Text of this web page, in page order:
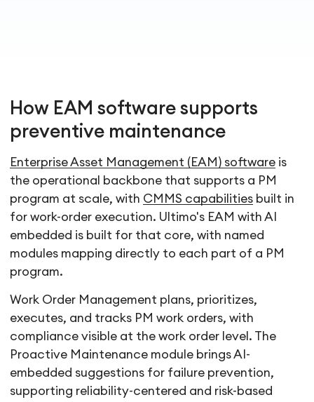
How EAM software supports
preventive maintenance
Enterprise Asset Management (EAM) software is
the operational backbone that supports a PM
program at scale, with CMMS capabilities built in
for work-order execution. Ultimo's EAM with AI
embedded is built for that core, with named
modules mapping directly to each part of a PM
program.
Work Order Management plans, prioritizes,
executes, and tracks PM work orders, with
compliance visible at the work order level. The
Proactive Maintenance module brings AI-
embedded suggestions for failure prevention,
supporting reliability-centered and risk-based